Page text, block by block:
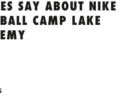
SAY ABOUT NIKE
CAMP LAKE